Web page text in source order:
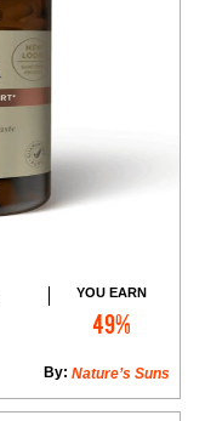
YOU EARN
49%
Nature’s Suns
By: